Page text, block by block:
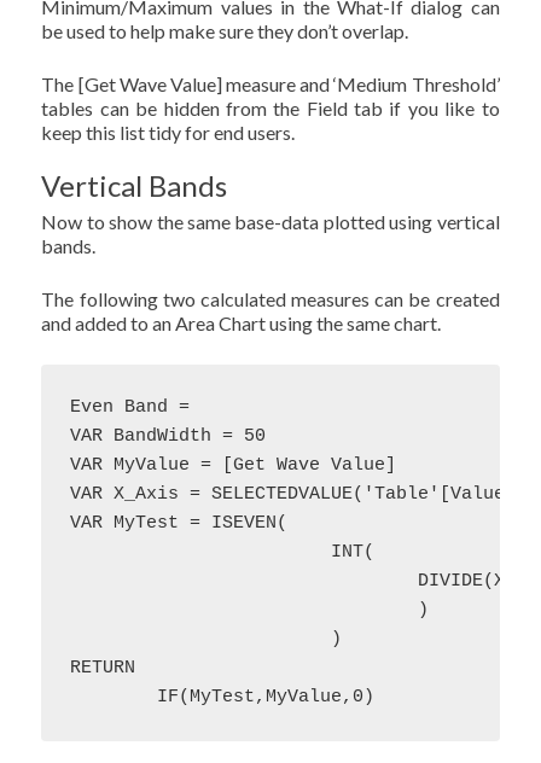
Minimum/Maximum values in the What-If dialog can
be used to help make sure they don’t overlap.
The [Get Wave Value] measure and ‘Medium Threshold’
tables can be hidden from the Field tab if you like to
keep this list tidy for end users.
Vertical Bands
Now to show the same base-data plotted using vertical
bands.
The following two calculated measures can be created
and added to an Area Chart using the same chart.
Even Band =
VAR BandWidth = 50
VAR MyValue = [Get Wave Value]
VAR X_Axis = SELECTEDVALUE('Table'[Value])
VAR MyTest = ISEVEN(
RETURN
	IF(MyTest,MyValue,0)